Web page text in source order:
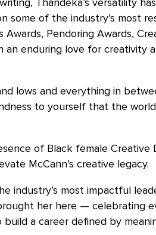
some of the industry’s most
Pendoring Awards,
an enduring love for creativity
lows and everything in
to yourself that the
of Black female Creative
McCann’s creative legacy.
industry’s most impactful
her here — celebrating
a career defined by